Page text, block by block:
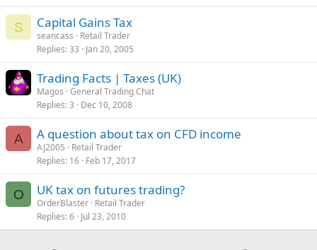
S Capital Gains Tax
seancass
Retail Trader
Replies 33 Jan 20, 2005
Trading Facts | Taxes (UK)
Magos General Trading Chat
Replies 3 Dec 10, 2008
A A question about tax on CFD income
AJ2005
Retail Trader
Replies 16 Feb 17, 2017
O UK tax on futures trading?
OrderBlaster Retail Trader
Replies 6 Jul 23, 2010